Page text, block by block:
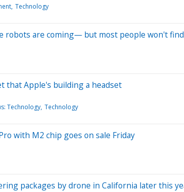
Technology
robots are coming— but most people won't
that Apple's building a headset
Technology Technology
with M2 chip goes on sale Friday
packages by drone in California later this